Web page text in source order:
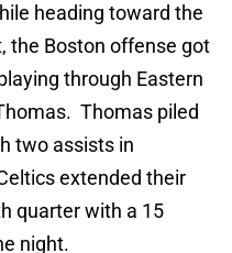
heading toward the
the Boston offense got
through Eastern
Thomas piled
two assists in
extended their
quarter with a 15
night.